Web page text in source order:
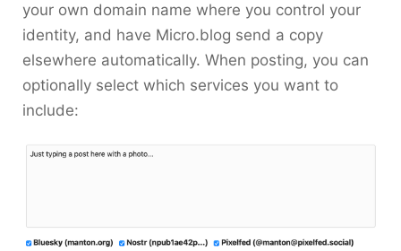
your own domain name where you control your
identity, and have Micro.blog send a copy
elsewhere automatically. When posting, you can
optionally select which services you want to
include: